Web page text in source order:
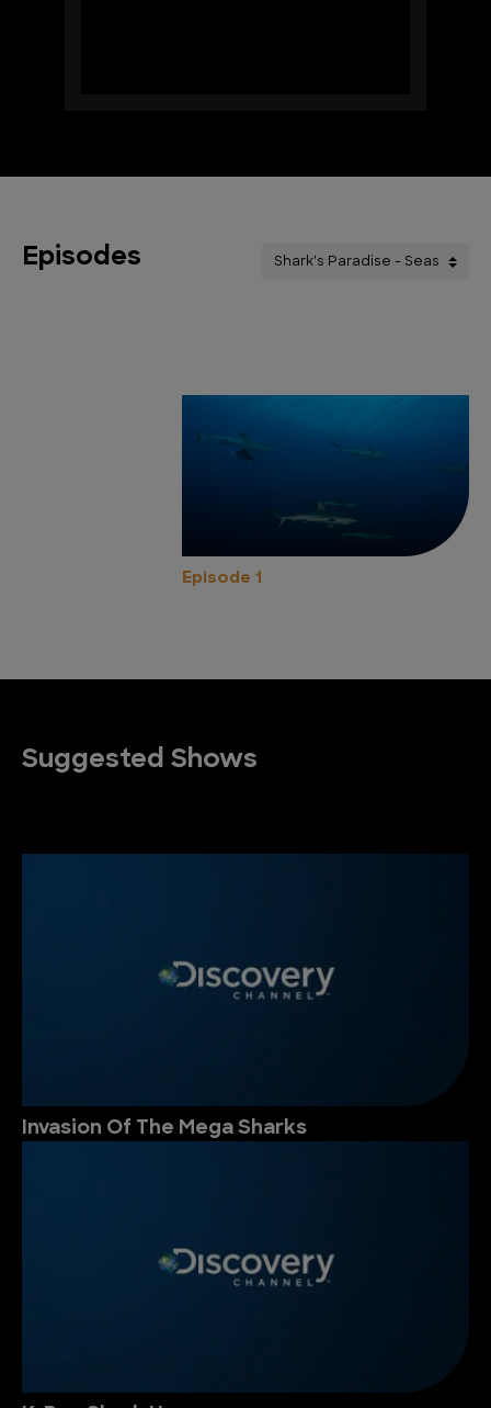
Episodes
Episode 1
Suggested Shows
Invasion Of The Mega Sharks